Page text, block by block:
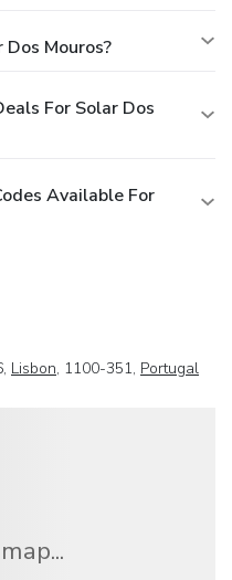
Mouros?
For Solar Dos
Available For
Lisbon, 1100-351, Portugal